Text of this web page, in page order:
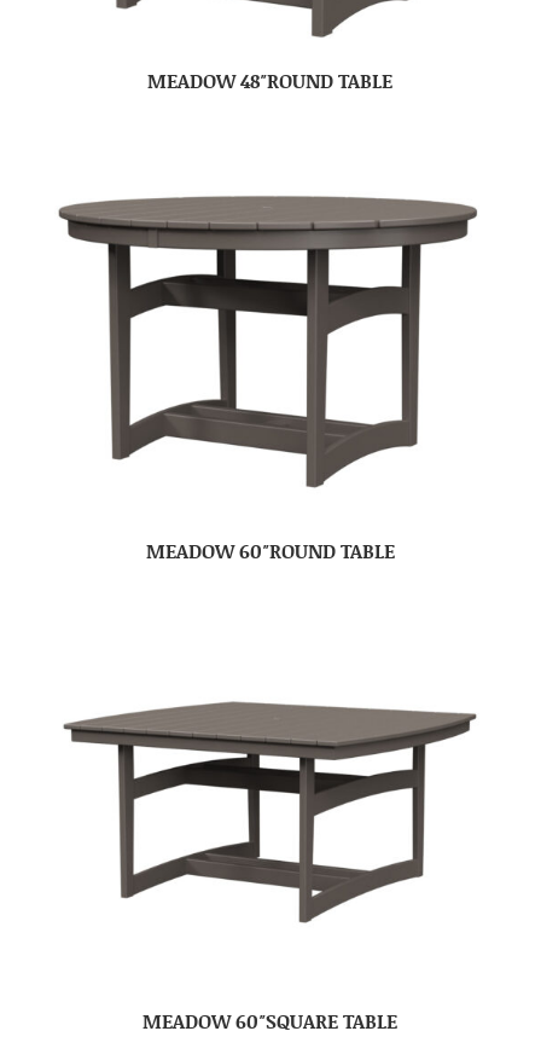
MEADOW 48″ROUND TABLE
MEADOW 60″ROUND TABLE
MEADOW 60″SQUARE TABLE